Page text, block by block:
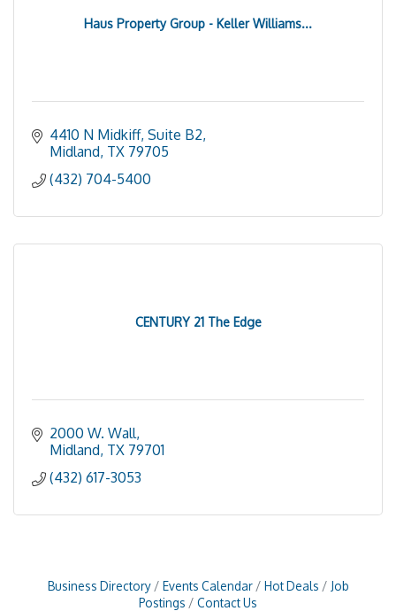
Haus Property Group - Keller Williams...
4410 N Midkiff, Suite B2
Midland TX 79705
(432) 704-5400
CENTURY 21 The Edge
2000 W. Wall
Midland TX 79701
(432) 617-3053
Business Directory Events Calendar Hot Deals
Job
Postings
Contact Us